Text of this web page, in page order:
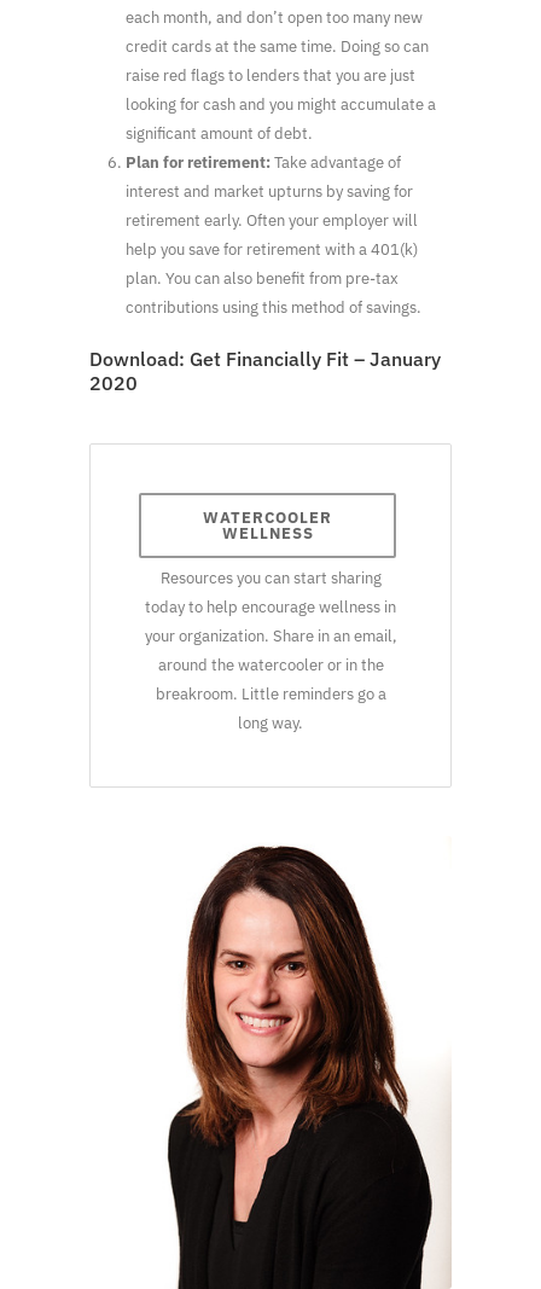
each month, and don’t open too many new
credit cards at the same time. Doing so can
raise red flags to lenders that you are just
looking for cash and you might accumulate a
significant amount of debt.
Plan for retirement:Take advantage of
interest and market upturns by saving for
retirement early. Often your employer will
help you save for retirement with a 401(k)
plan. You can also benefit from pre-tax
contributions using this method of savings.
Download: Get Financially Fit – January
2020
WATERCOOLER
WELLNESS
Resources you can start sharing
today to help encourage wellness in
your organization. Share in an email,
around the watercooler or in the
breakroom. Little reminders go a
long way.